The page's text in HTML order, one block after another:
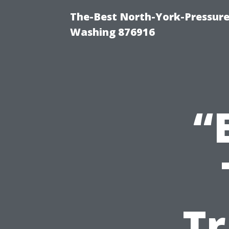
The-Best North-York-
Washing 876916